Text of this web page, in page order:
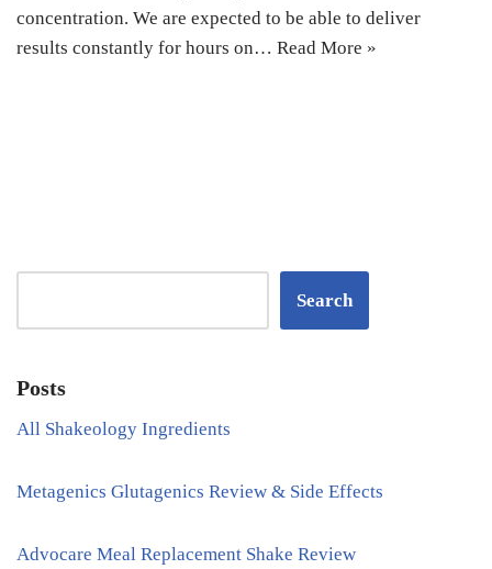
concentration. We are expected to be able to deliver
results constantly for hours on… Read More »
Search
Posts
All Shakeology Ingredients
Metagenics Glutagenics Review & Side Effects
Advocare Meal Replacement Shake Review